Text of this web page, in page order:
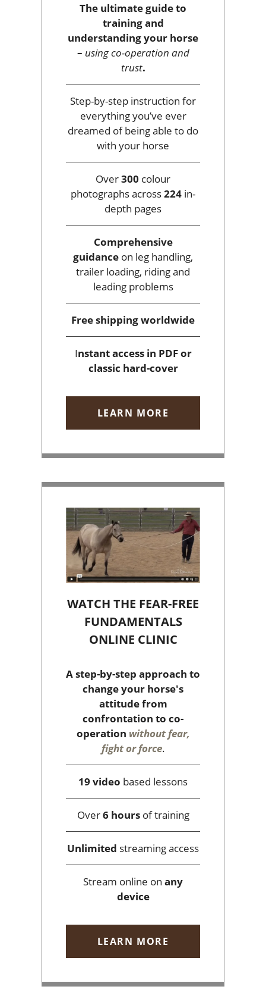
The ultimate guide to
training and
understanding your horse
– using co-operation and
trust.
Step-by-step instruction for
everything you’ve ever
dreamed of being able to do
with your horse
Over300 colour
photographs across224 in-
depth pages
Comprehensive
guidance on leg handling,
trailer loading, riding and
leading problems
Free shippingworldwide
Instant accessin PDF or
classic hard-cover
LEARN MORE
WATCH THE FEAR-FREE
FUNDAMENTALS
ONLINE CLINIC
A step-by-step approach to
change your horse's
attitude from
confrontation to co-
operation without fear,
fight or force.
19 video based lessons
Over6 hoursof training
Unlimited streaming access
Stream online on any
device
LEARN MORE